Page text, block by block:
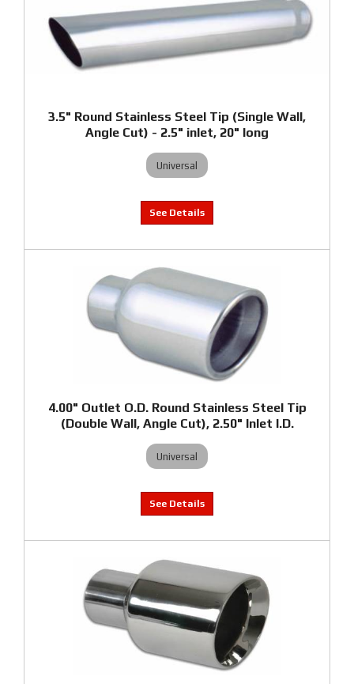
3.5" Round Stainless Steel Tip (Single Wall,
Angle Cut) - 2.5" inlet, 20" long
Universal
4.00" Outlet O.D. Round Stainless Steel Tip
(Double Wall, Angle Cut), 2.50" Inlet I.D.
Universal